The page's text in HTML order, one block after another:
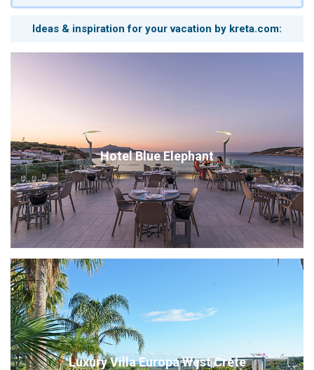
Ideas & inspiration for your vacation by kreta.com:
Hotel Blue Elephant
Luxury Villa Europa West Crete